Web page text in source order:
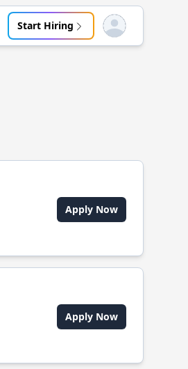
Start Hiring Open user menu
Apply Now
Apply Now